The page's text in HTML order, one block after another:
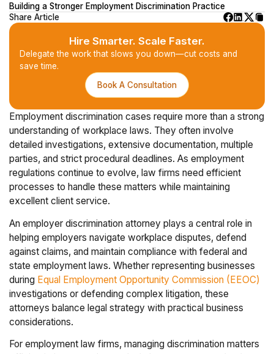
Building a Stronger Employment Discrimination Practice
Share Article
Hire Smarter. Scale Faster.
Delegate the work that slows you down—cut costs and
save time.
Book A Consultation
Employment discrimination cases require more than a strong
understanding of workplace laws. They often involve
detailed investigations, extensive documentation, multiple
parties, and strict procedural deadlines. As employment
regulations continue to evolve, law firms need efficient
processes to handle these matters while maintaining
excellent client service.
An employer discrimination attorney plays a central role in
helping employers navigate workplace disputes, defend
against claims, and maintain compliance with federal and
state employment laws. Whether representing businesses
during Equal Employment Opportunity Commission (EEOC)
investigations or defending complex litigation, these
attorneys balance legal strategy with practical business
considerations.
For employment law firms, managing discrimination matters